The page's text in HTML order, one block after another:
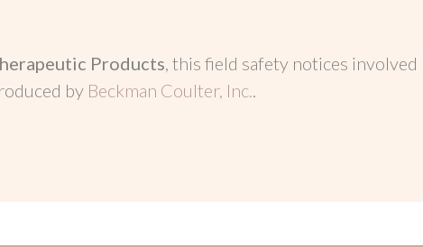
Products, this field safety notices involved
by Beckman Coulter, Inc..